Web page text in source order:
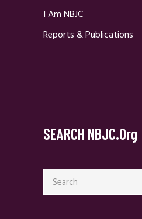
I Am NBJC
Reports & Publications
SEARCH NBJC.org
Search
for: